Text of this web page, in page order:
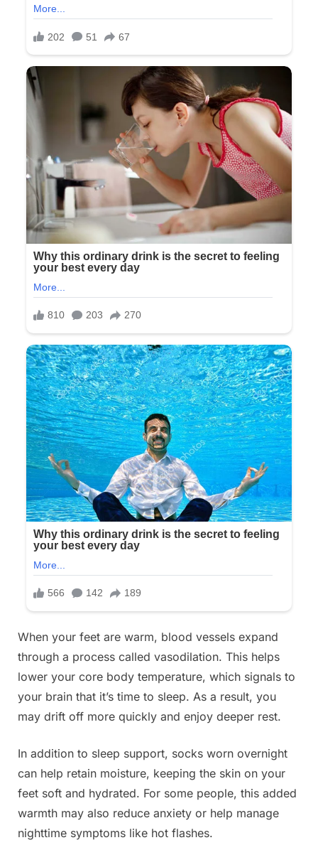
When your feet are warm, blood vessels expand
through a process called vasodilation. This helps
lower your core body temperature, which signals to
your brain that it’s time to sleep. As a result, you
may drift off more quickly and enjoy deeper rest.
In addition to sleep support, socks worn overnight
can help retain moisture, keeping the skin on your
feet soft and hydrated. For some people, this added
warmth may also reduce anxiety or help manage
nighttime symptoms like hot flashes.